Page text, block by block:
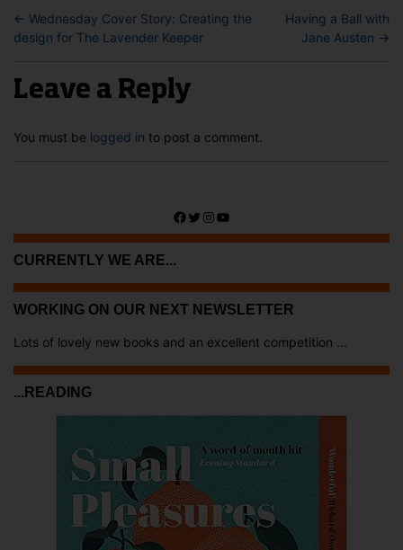
← Wednesday Cover Story: Creating the
design for The Lavender Keeper
Having a Ball with
Jane Austen →
Leave a Reply
You must be logged in to post a comment.
Facebook
Twitter
Instagram
YouTube
CURRENTLY WE ARE...
WORKING ON OUR NEXT NEWSLETTER
Lots of lovely new books and an excellent competition ...
...READING